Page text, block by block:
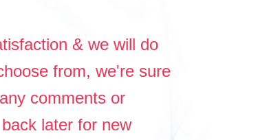
& we will do
from, we're sure
comments or
later for new